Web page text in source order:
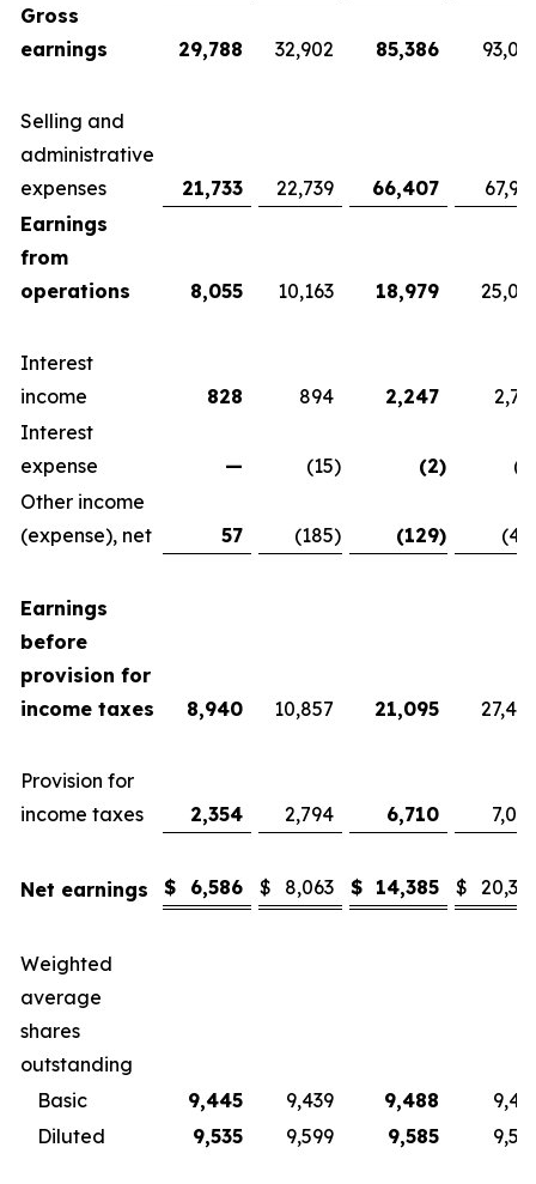
Gross
earnings
29,788 32,902 85,386
Selling and
administrative
expenses
21,733 22,739 66,407
Earnings
from
operations
8,055 10,163 18,979
Interest
income
828 894 2,247
Interest
expense
— (15) (2)
Other income
(expense), net
57 (185) (129)
Earnings
before
provision for
income taxes
8,940 10,857 21,095
Provision for
income taxes
2,354 2,794 6,710
Net earnings $ 6,586 $ 8,063 $ 14,385 $
Weighted
average
shares
outstanding
Basic
9,445 9,439 9,488
Diluted
9,535 9,599 9,585